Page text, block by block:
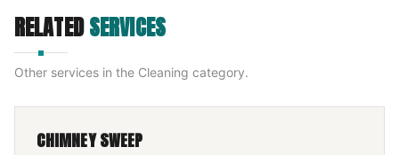
RELATEDSERVICES
Other services in the Cleaning category.
CHIMNEY SWEEP